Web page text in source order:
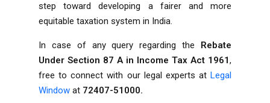
step toward developing a fairer and more
equitable taxation system in India.
In case of any query regarding the
Rebate
Under Section 87 A in Income Tax Act 1961 ,
free to connect with our legal experts at Legal
Window at 72407-51000.